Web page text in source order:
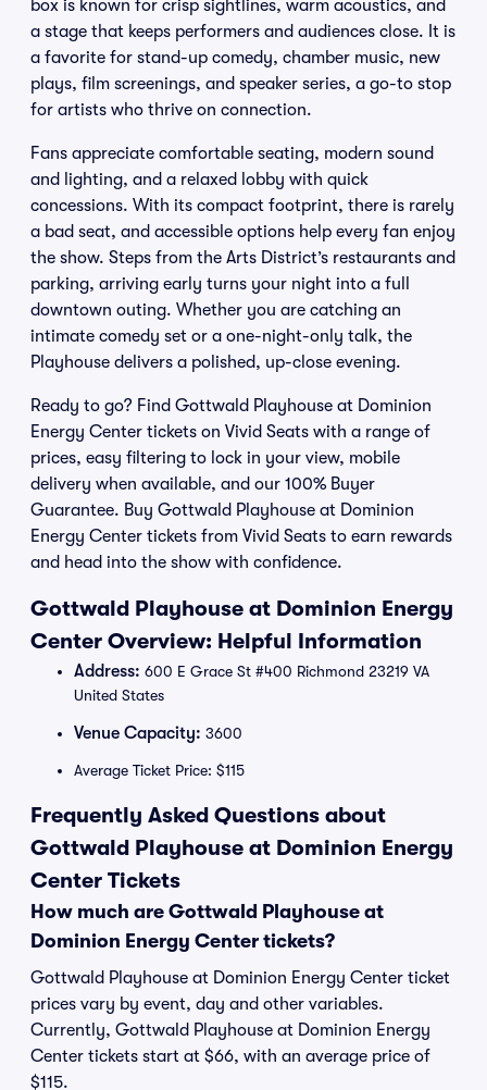
box is known for crisp sightlines, warm acoustics, and
a stage that keeps performers and audiences close. It is
a favorite for stand-up comedy, chamber music, new
plays, film screenings, and speaker series, a go-to stop
for artists who thrive on connection.
Fans appreciate comfortable seating, modern sound
and lighting, and a relaxed lobby with quick
concessions. With its compact footprint, there is rarely
a bad seat, and accessible options help every fan enjoy
the show. Steps from the Arts District’s restaurants and
parking, arriving early turns your night into a full
downtown outing. Whether you are catching an
intimate comedy set or a one-night-only talk, the
Playhouse delivers a polished, up-close evening.
Ready to go? Find Gottwald Playhouse at Dominion
Energy Center tickets on Vivid Seats with a range of
prices, easy filtering to lock in your view, mobile
delivery when available, and our 100% Buyer
Guarantee. Buy Gottwald Playhouse at Dominion
Energy Center tickets from Vivid Seats to earn rewards
and head into the show with confidence.
Gottwald Playhouse at Dominion Energy
Center Overview: Helpful Information
Address: 600 E Grace St #400 Richmond 23219 VA
United States
Venue Capacity: 3600
Average Ticket Price: $115
Frequently Asked Questions about
Gottwald Playhouse at Dominion Energy
Center Tickets
How much are Gottwald Playhouse at
Dominion Energy Center tickets?
Gottwald Playhouse at Dominion Energy Center ticket
prices vary by event, day and other variables.
Currently, Gottwald Playhouse at Dominion Energy
Center tickets start at $66, with an average price of
$115.